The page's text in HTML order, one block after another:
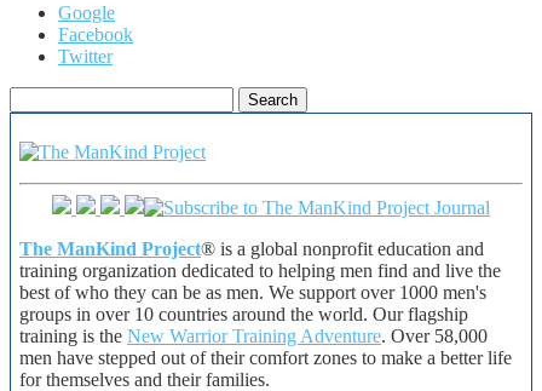
Google
Facebook
Twitter
for:
The ManKind Project® is a global nonprofit education and
training organization dedicated to helping men find and live the
best of who they can be as men. We support over 1000 men's
groups in over 10 countries around the world. Our flagship
training is the New Warrior Training Adventure. Over 58,000
men have stepped out of their comfort zones to make a better life
for themselves and their families.